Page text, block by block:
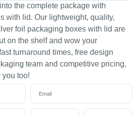
the complete package with
with lid. Our lightweight, quality,
foil packaging boxes with lid are
on the shelf and wow your
turnaround times, free design
team and competitive pricing,
you too!